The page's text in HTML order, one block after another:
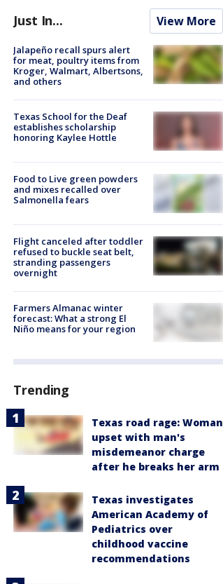
Just In... View More
Jalapeño recall spurs alert
for meat, poultry items from
Kroger, Walmart, Albertsons,
and others
Texas School for the Deaf
establishes scholarship
honoring Kaylee Hottle
Food to Live green powders
and mixes recalled over
Salmonella fears
Flight canceled after toddler
refused to buckle seat belt,
stranding passengers
overnight
Farmers Almanac winter
forecast: What a strong El
Niño means for your region
Trending
Texas road rage: Woman
upset with man's
misdemeanor charge
after he breaks her arm
Texas investigates
American Academy of
Pediatrics over
childhood vaccine
recommendations